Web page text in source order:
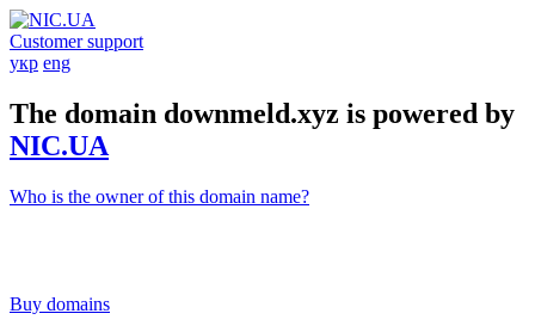
Customer support
укр eng
The domain downmeld.xyz is powered by
NIC.UA
Who is the owner of this domain name?
Buy domains